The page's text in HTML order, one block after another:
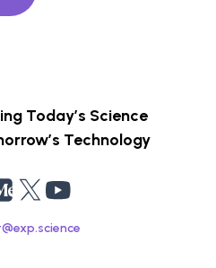
Today’s Science
Technology